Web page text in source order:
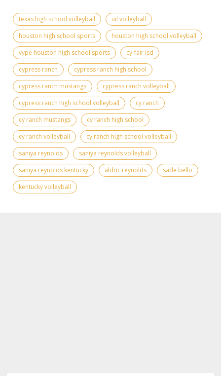
texas high school volleyball
uil volleyball
houston high school sports
houston high school volleyball
vype houston high school sports
cy-fair isd
cypress ranch
cypress ranch high school
cypress ranch mustangs
cypress ranch volleyball
cypress ranch high school volleyball
cy ranch
cy ranch mustangs
cy ranch high school
cy ranch volleyball
cy ranch high school volleyball
saniya reynolds
saniya reynolds volleyball
saniya reynolds kentucky
aldric reynolds
sade bello
kentucky volleyball